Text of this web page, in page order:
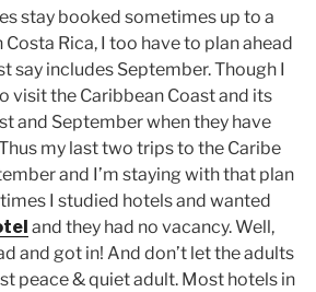
stay booked sometimes up to a
Rica, I too have to plan ahead
say includes September. Though I
visit the Caribbean Coast and its
and September when they have
my last two trips to the Caribe
and I’m staying with that plan
I studied hotels and wanted
and they had no vacancy. Well,
and got in! And don’t let the adults
peace & quiet adult. Most hotels in